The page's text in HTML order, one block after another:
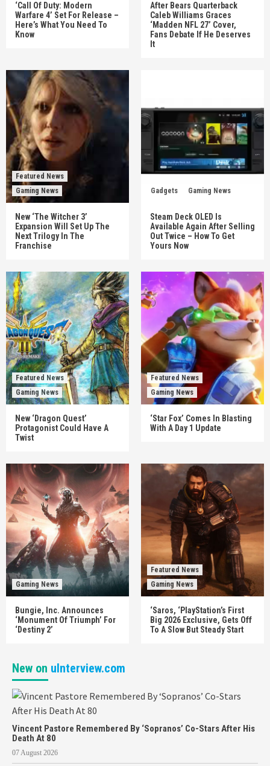
‘Call Of Duty: Modern
Warfare 4’ Set For Release –
Here’s What You Need To
Know
After Bears Quarterback
Caleb Williams Graces
‘Madden NFL 27’ Cover,
Fans Debate If He Deserves
It
Featured News
Gaming News
New ‘The Witcher 3’
Expansion Will Set Up The
Next Trilogy In The
Franchise
Gadgets Gaming News
Steam Deck OLED Is
Available Again After Selling
Out Twice – How To Get
Yours Now
Featured News
Gaming News
New ‘Dragon Quest’
Protagonist Could Have A
Twist
Featured News
Gaming News
‘Star Fox’ Comes In Blasting
With A Day 1 Update
Gaming News
Bungie, Inc. Announces
‘Monument Of Triumph’ For
‘Destiny 2’
Featured News
Gaming News
‘Saros, ‘PlayStation’s First
Big 2026 Exclusive, Gets Off
To A Slow But Steady Start
New on uInterview.com
Vincent Pastore Remembered By ‘Sopranos’ Co-Stars After His
Death At 80
07 August 2026